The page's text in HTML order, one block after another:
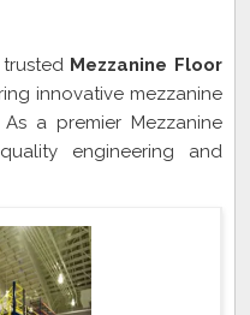
Mezzanine Floor
innovative mezzanine
a premier Mezzanine
engineering and